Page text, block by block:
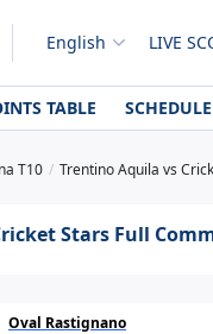
English LIVE
TABLE SCHEDULE
T10 Trentino Aquila vs
Stars Full
Oval Rastignano